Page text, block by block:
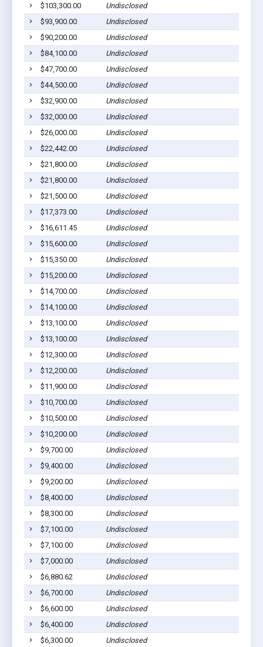
$103,300.00
Undisclosed
$93,900.00
Undisclosed
$90,200.00
Undisclosed
$84,100.00
Undisclosed
$47,700.00
Undisclosed
$44,500.00
Undisclosed
$32,900.00
Undisclosed
$32,000.00
Undisclosed
$26,000.00
Undisclosed
$22,442.00
Undisclosed
$21,800.00
Undisclosed
$21,800.00
Undisclosed
$21,500.00
Undisclosed
$17,373.00
Undisclosed
$16,611.45
Undisclosed
$15,600.00
Undisclosed
$15,350.00
Undisclosed
$15,200.00
Undisclosed
$14,700.00
Undisclosed
$14,100.00
Undisclosed
$13,100.00
Undisclosed
$13,100.00
Undisclosed
$12,300.00
Undisclosed
$12,200.00
Undisclosed
$11,900.00
Undisclosed
$10,700.00
Undisclosed
$10,500.00
Undisclosed
$10,200.00
Undisclosed
$9,700.00
Undisclosed
$9,400.00
Undisclosed
$9,200.00
Undisclosed
$8,400.00
Undisclosed
$8,300.00
Undisclosed
$7,100.00
Undisclosed
$7,100.00
Undisclosed
$7,000.00
Undisclosed
$6,880.62
Undisclosed
$6,700.00
Undisclosed
$6,600.00
Undisclosed
$6,400.00
Undisclosed
$6,300.00
Undisclosed